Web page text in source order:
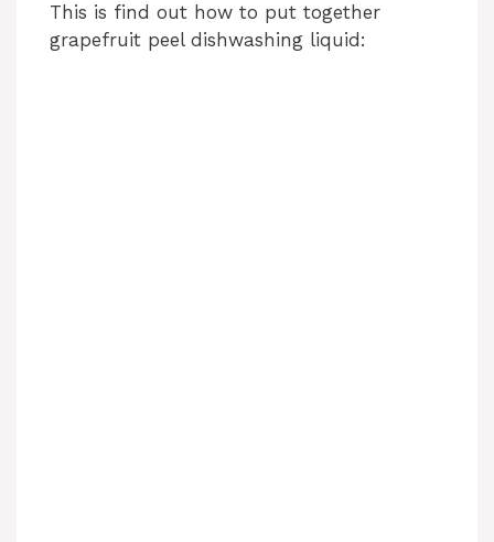
This is find out how to put together
grapefruit peel dishwashing liquid: